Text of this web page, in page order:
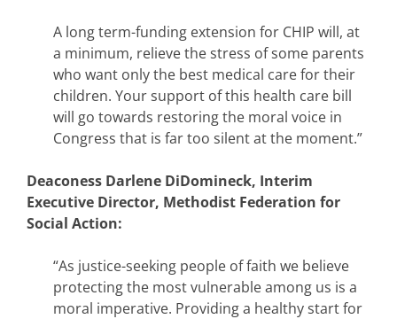
A long term-funding extension for CHIP will, at
a minimum, relieve the stress of some parents
who want only the best medical care for their
children. Your support of this health care bill
will go towards restoring the moral voice in
Congress that is far too silent at the moment.”
Deaconess Darlene DiDomineck, Interim
Executive Director, Methodist Federation for
Social Action:
“As justice-seeking people of faith we believe
protecting the most vulnerable among us is a
moral imperative. Providing a healthy start for